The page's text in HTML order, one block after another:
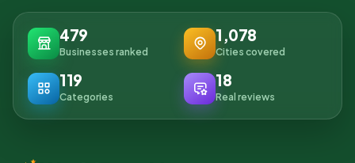
479
Businesses ranked
1,078
Cities covered
119
Categories
18
Real reviews